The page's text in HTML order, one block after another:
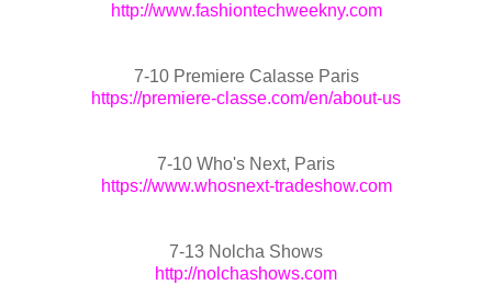
http://www.fashiontechweekny.com
7-10 Premiere Calasse Paris
https://premiere-classe.com/en/about-us
7-10 Who's Next, Paris
https://www.whosnext-tradeshow.com
7-13 Nolcha Shows
http://nolchashows.com